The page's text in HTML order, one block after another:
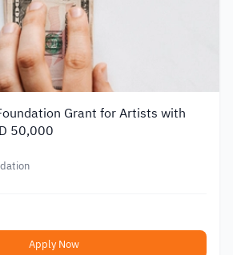
Grant for Artists with
50,000
Apply Now